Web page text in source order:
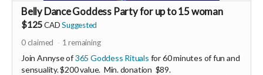
Belly Dance Goddess Party for up to 15 woman
$125CADSuggested
0claimed 1 remaining
Join Annyse of365 Goddess Rituals for 60 minutes of fun and
sensuality. $200 value. Min. donation $89.